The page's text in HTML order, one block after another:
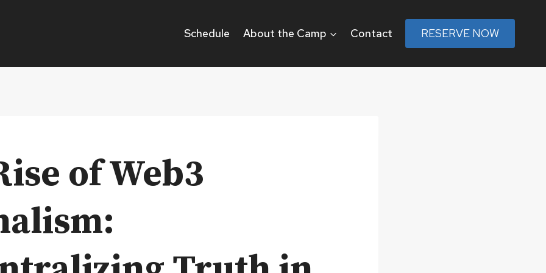
Schedule About the Camp Contact RESERVE NOW
of Web3